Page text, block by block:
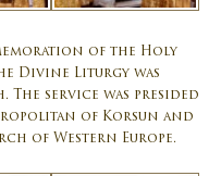
of the Holy
Divine Liturgy was
service was presided
of Korsun and
of Western Europe.